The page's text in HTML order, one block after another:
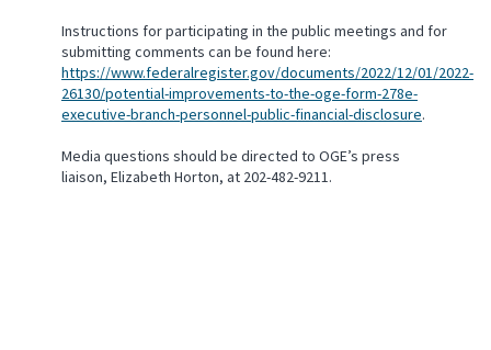
Instructions for participating in the public meetings and for
submitting comments can be found here:
https://www.federalregister.gov/documents/2022/12/01/2022-
26130/potential-improvements-to-the-oge-form-278e-
executive-branch-personnel-public-financial-disclosure.
Media questions should be directed to OGE’s press
liaison, Elizabeth Horton, at 202-482-9211.